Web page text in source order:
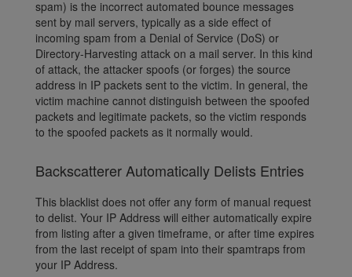
spam) is the incorrect automated bounce messages
sent by mail servers, typically as a side effect of
incoming spam from a Denial of Service (DoS) or
Directory-Harvesting attack on a mail server. In this kind
of attack, the attacker spoofs (or forges) the source
address in IP packets sent to the victim. In general, the
victim machine cannot distinguish between the spoofed
packets and legitimate packets, so the victim responds
to the spoofed packets as it normally would.
Backscatterer Automatically Delists Entries
This blacklist does not offer any form of manual request
to delist. Your IP Address will either automatically expire
from listing after a given timeframe, or after time expires
from the last receipt of spam into their spamtraps from
your IP Address.